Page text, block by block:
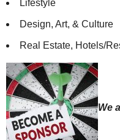
Lifestyle
Design, Art, & Culture
Real Estate, Hotels/
We